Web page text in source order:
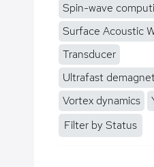
Spin-wave
Surface Acoustic
Transducer
Ultrafast
Vortex dynamics
Filter by Status